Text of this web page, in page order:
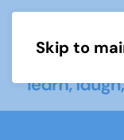
Skip to